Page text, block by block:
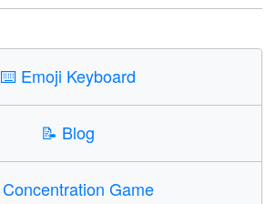
⌨️ Emoji Keyboard
📝 Blog
Concentration Game